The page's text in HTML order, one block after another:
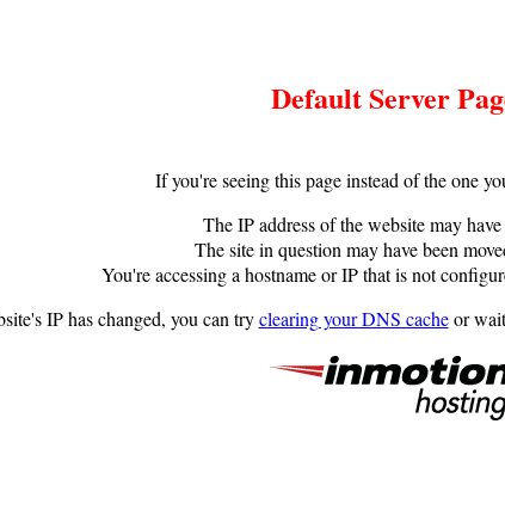
Default Server
If you're seeing this page instead of the one
The IP address of the website may
The site in question may have been
You're accessing a hostname or IP that is not
IP has changed, you can tryclearing your DNS cacheor